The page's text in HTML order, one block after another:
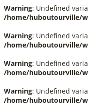
Warning: Undefined
/home/huboutourville/
Warning: Undefined
/home/huboutourville/
Warning: Undefined
/home/huboutourville/
Warning: Undefined
/home/huboutourville/